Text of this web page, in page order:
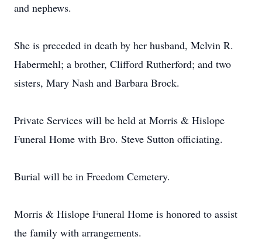
and nephews.
She is preceded in death by her husband, Melvin R.
Habermehl; a brother, Clifford Rutherford; and two
sisters, Mary Nash and Barbara Brock.
Private Services will be held at Morris & Hislope
Funeral Home with Bro. Steve Sutton officiating.
Burial will be in Freedom Cemetery.
Morris & Hislope Funeral Home is honored to assist
the family with arrangements.